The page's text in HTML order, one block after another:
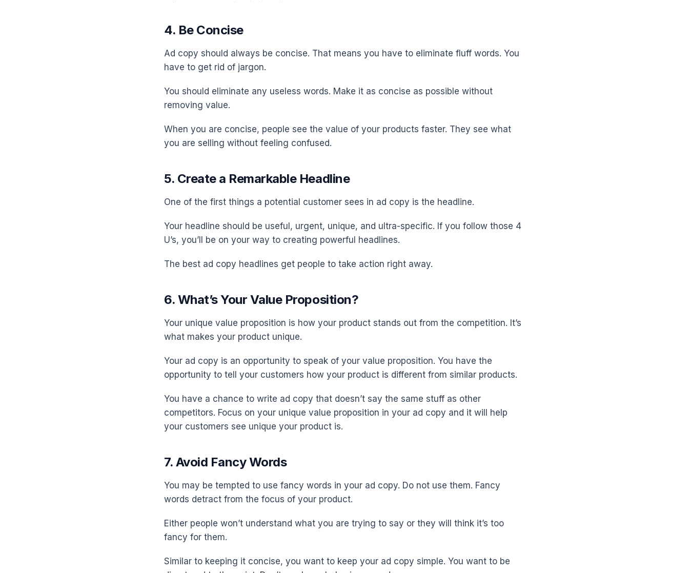
4. Be Concise
Ad copy should always be concise. That means you have to eliminate fluff words. You
have to get rid of jargon.
You should eliminate any useless words. Make it as concise as possible without
removing value.
When you are concise, people see the value of your products faster. They see what
you are selling without feeling confused.
5. Create a Remarkable Headline
One of the first things a potential customer sees in ad copy is the headline.
Your headline should be useful, urgent, unique, and ultra-specific. If you follow those 4
U’s, you’ll be on your way to creating powerful headlines.
The best ad copy headlines get people to take action right away.
6. What’s Your Value Proposition?
Your unique value proposition is how your product stands out from the competition. It’s
what makes your product unique.
Your ad copy is an opportunity to speak of your value proposition. You have the
opportunity to tell your customers how your product is different from similar products.
You have a chance to write ad copy that doesn’t say the same stuff as other
competitors. Focus on your unique value proposition in your ad copy and it will help
your customers see unique your product is.
7. Avoid Fancy Words
You may be tempted to use fancy words in your ad copy. Do not use them. Fancy
words detract from the focus of your product.
Either people won’t understand what you are trying to say or they will think it’s too
fancy for them.
Similar to keeping it concise, you want to keep your ad copy simple. You want to be